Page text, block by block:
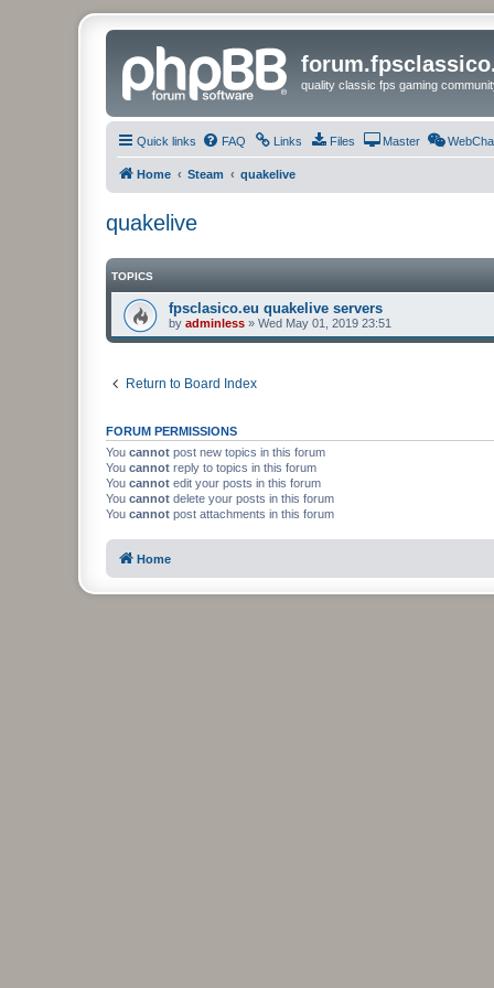
quality classic fps gaming
Quick links FAQ Links Files Master
Home Steam quakelive
quakelive
TOPICS
fpsclasico.eu quakelive servers
by adminless » Wed May 01, 2019 23:51
Return to Board Index
FORUM PERMISSIONS
You cannot post new topics in this forum
You cannot reply to topics in this forum
You cannot edit your posts in this forum
You cannot delete your posts in this forum
You cannot post attachments in this forum
Home